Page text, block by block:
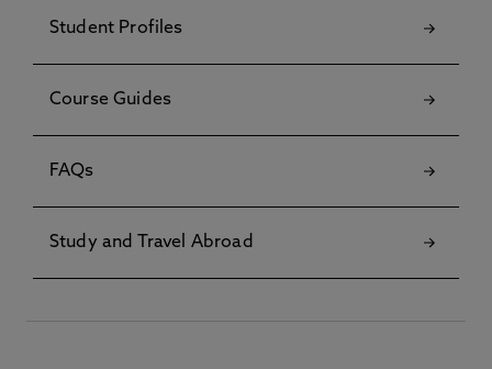
Student Profiles
Course Guides
FAQs
Study and Travel Abroad